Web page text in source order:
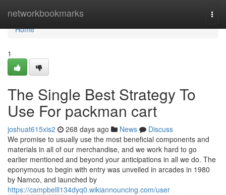
networkbookmarks
Home
Home
1
The Single Best Strategy To
Use For packman cart
joshuat615xis2 268 days ago News
Discuss
We promise to usually use the most beneficial components and
materials in all of our merchandise, and we work hard to go
earlier mentioned and beyond your anticipations in all we do. The
eponymous to begin with entry was unveiled in arcades in 1980
by Namco, and launched by
https://campbelll134dyq0.wikiannouncing.com/user